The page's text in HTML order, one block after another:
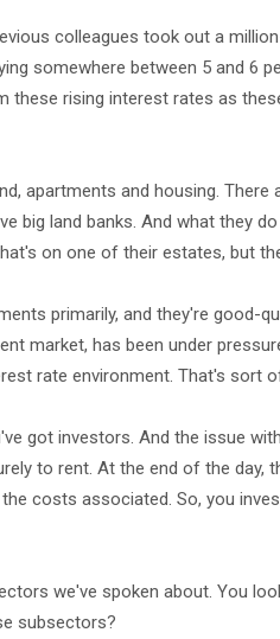
colleagues took out a
somewhere between 5 and 6
these rising interest rates as
apartments and housing.
big land banks. And what they
on one of their estates, but
primarily, and they're good-
market, has been under
rate environment. That's sort
got investors. And the issue
to rent. At the end of the day,
costs associated. So, you
we've spoken about. You
subsectors?